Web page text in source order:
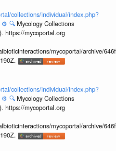
collections/individual/index.php?
⚙️ 🔍 Mycology Collections
https://mycoportal.org
mycoportal/archive/
collections/individual/index.php?
⚙️ 🔍 Mycology Collections
https://mycoportal.org
mycoportal/archive/